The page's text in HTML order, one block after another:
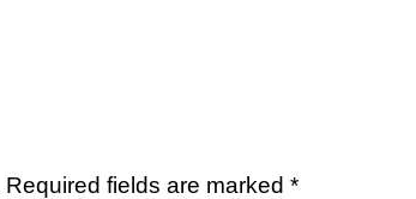
Required fields are marked *